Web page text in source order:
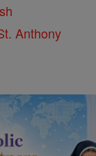
Anthony